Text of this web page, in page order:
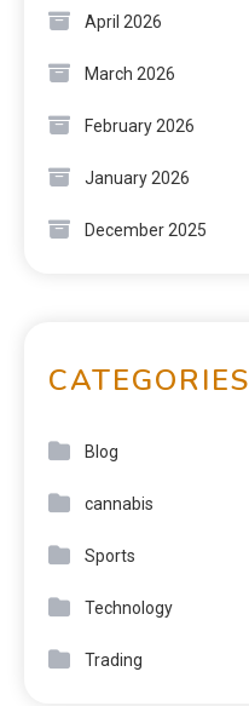
April 2026
March 2026
February 2026
January 2026
December 2025
CATEGORIES
Blog
cannabis
Sports
Technology
Trading